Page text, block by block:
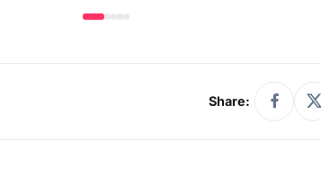
Share: